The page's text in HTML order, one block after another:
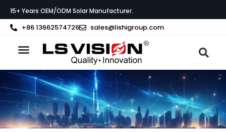
naar
de
15+ Years OEM/ODM Solar Manufacturer.
+86 13662574726 sales@lishigroup.com